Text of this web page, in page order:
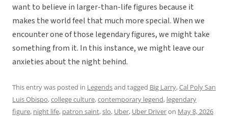
want to believe in larger-than-life figures because it
makes the world feel that much more special. When we
encounter one of those legendary figures, we might take
something from it. In this instance, we might leave our
anxieties about the night behind.
This entry was posted in Legendsand tagged Big Larry,Cal Poly San
Luis Obispo,college culture,contemporary legend, legendary
figure, night life, patron saint,slo, Uber, Uber Driveron May 8, 2026